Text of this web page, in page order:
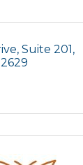
Suite 201